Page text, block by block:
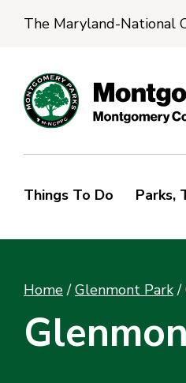
The Maryland-National
Things To Do Parks,
Home / Glenmont Park /